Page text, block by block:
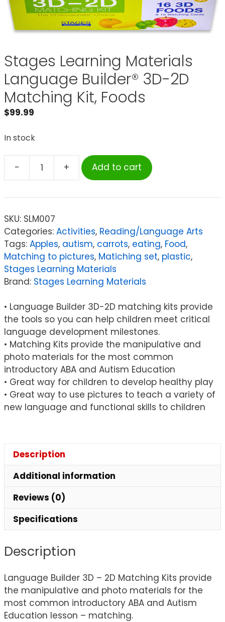
Stages Learning Materials
Language Builder® 3D-2D
Matching Kit, Foods
$99.99
In stock
-
Stages
Materials
3D-
2D
Matching
Kit,
Foods
+ Add to cart
SKU: SLM007
Categories: Activities, Reading/Language Arts
Tags: Apples, autism, carrots, eating, Food,
Matching to pictures, Matiching set, plastic,
Stages Learning Materials
Brand: Stages Learning Materials
• Language Builder 3D-2D matching kits provide
the tools so you can help children meet critical
language development milestones.
• Matching Kits provide the manipulative and
photo materials for the most common
introductory ABA and Autism Education
• Great way for children to develop healthy play
• Great way to use pictures to teach a variety of
new language and functional skills to children
Description
Additional information
Reviews (0)
Specifications
Description
Language Builder 3D – 2D Matching Kits provide
the manipulative and photo materials for the
most common introductory ABA and Autism
Education lesson – matching.